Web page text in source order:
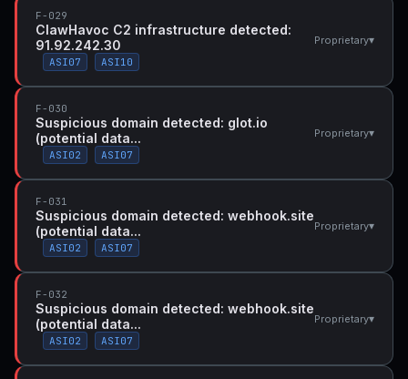
F-029
ClawHavoc C2 infrastructure detected:
91.92.242.30
ASI07 ASI10
Proprietary▾
F-030
Suspicious domain detected: glot.io
(potential data...
ASI02 ASI07
Proprietary▾
F-031
Suspicious domain detected: webhook.site
(potential data...
ASI02 ASI07
Proprietary▾
F-032
Suspicious domain detected: webhook.site
(potential data...
ASI02 ASI07
Proprietary▾